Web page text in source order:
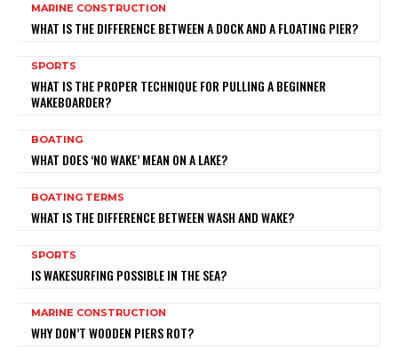
MARINE CONSTRUCTION
WHAT IS THE DIFFERENCE BETWEEN A DOCK AND A FLOATING PIER?
SPORTS
WHAT IS THE PROPER TECHNIQUE FOR PULLING A BEGINNER
WAKEBOARDER?
BOATING
WHAT DOES ‘NO WAKE’ MEAN ON A LAKE?
BOATING TERMS
WHAT IS THE DIFFERENCE BETWEEN WASH AND WAKE?
SPORTS
IS WAKESURFING POSSIBLE IN THE SEA?
MARINE CONSTRUCTION
WHY DON’T WOODEN PIERS ROT?